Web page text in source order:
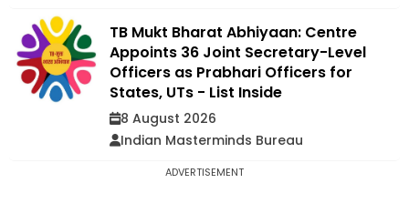
TB Mukt Bharat Abhiyaan: Centre
Appoints 36 Joint Secretary-Level
Officers as Prabhari Officers for
States, UTs - List Inside
8 August 2026
Indian Masterminds Bureau
ADVERTISEMENT